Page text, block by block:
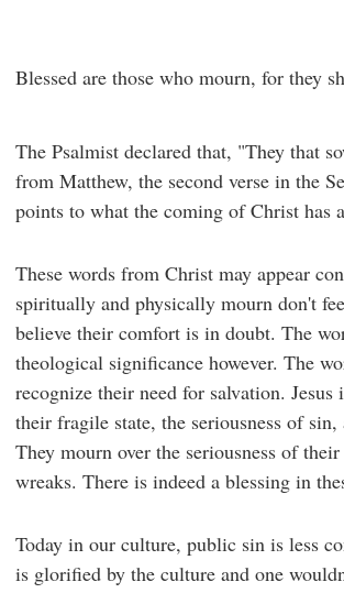
Blessed are those who mourn, for they
The Psalmist declared that, "They that
from Matthew, the second verse in the
points to what the coming of Christ has
These words from Christ may appear
spiritually and physically mourn don't
believe their comfort is in doubt. The
theological significance however. The
recognize their need for salvation. Jesus
their fragile state, the seriousness of
They mourn over the seriousness of
wreaks. There is indeed a blessing in
Today in our culture, public sin is less
is glorified by the culture and one